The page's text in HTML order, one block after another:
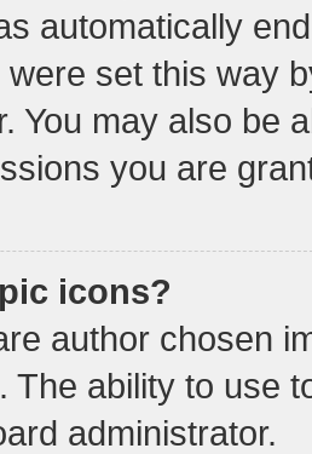
automatically
set this way
You may also be
you are
icons?
author chosen
The ability to use
administrator.